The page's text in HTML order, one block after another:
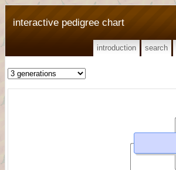
interactive pedigree chart
introduction search